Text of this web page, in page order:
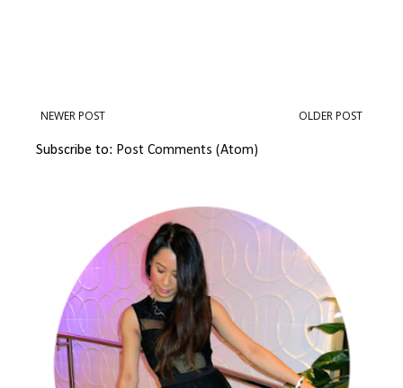
NEWER POST OLDER POST
Subscribe to: Post Comments (Atom)